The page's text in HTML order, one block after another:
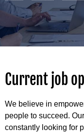
Current job
We believe in
people to succeed.
constantly looking for